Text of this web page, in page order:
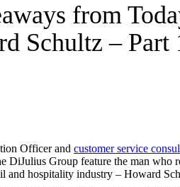
from
Schultz – Part
Officer and customer service
DiJulius Group feature the man who
and hospitality industry – Howard